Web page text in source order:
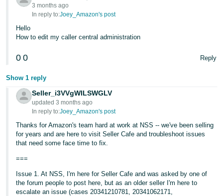
3 months ago
In reply to:Joey_Amazon's post
Hello
How to edit my caller central administration
0 0 Reply
Show 1 reply
Seller_i3VVgWILSWGLV
updated 3 months ago
In reply to:Joey_Amazon's post
Thanks for Amazon's team hard at work at NSS -- we've been selling
for years and are here to visit Seller Cafe and troubleshoot issues
that need some face time to fix.
===
Issue 1. At NSS, I'm here for Seller Cafe and was asked by one of
the forum people to post here, but as an older seller I'm here to
escalate an issue (cases 20341210781, 20341062171,